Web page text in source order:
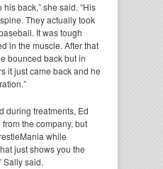
back,” she said. “His
They actually took
It was tough
in the muscle. After that
bounced back but in
it just came back and he
during treatments, Ed
the company, but
while
just shows you the
Sally said.